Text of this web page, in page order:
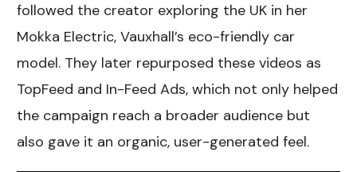
followed the creator exploring the UK in her
Mokka Electric, Vauxhall’s eco-friendly car
model. They later repurposed these videos as
TopFeed and In-Feed Ads, which not only helped
the campaign reach a broader audience but
also gave it an organic, user-generated feel.